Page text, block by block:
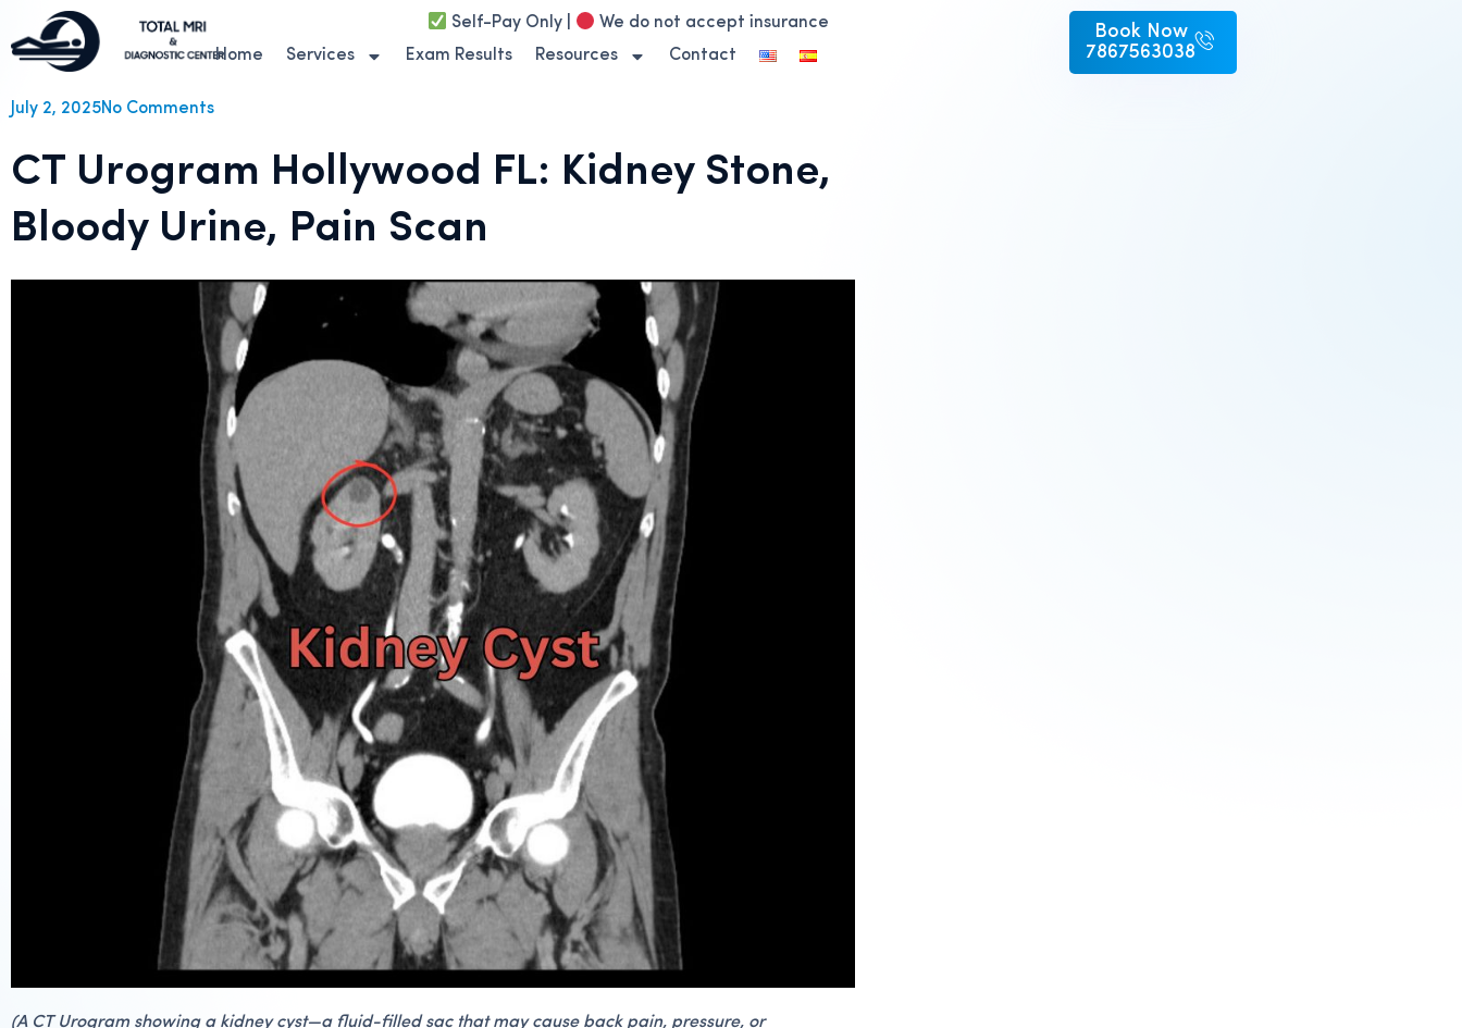
Self-Pay Only |
We do not accept insurance
Home
Services Exam Results Resources Contact
Book Now
7867563038
July 2, 2025No Comments
CT Urogram Hollywood FL: Kidney Stone,
Bloody Urine, Pain Scan
(A CT Urogram showing a kidney cyst—a fluid-filled sac that may cause back pain, pressure, or